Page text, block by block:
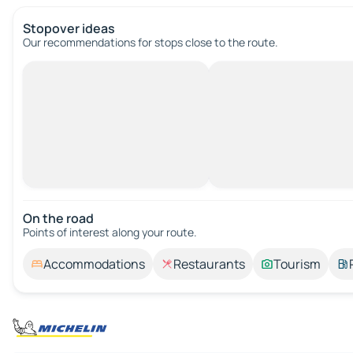
Stopover ideas
Our recommendations for stops close to the route.
On the road
Points of interest along your route.
Accommodations Restaurants Tourism